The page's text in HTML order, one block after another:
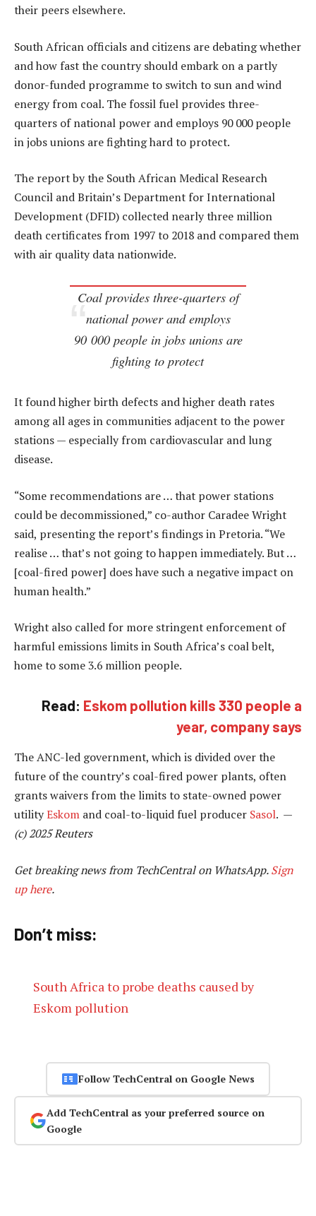
their peers elsewhere.
South African officials and citizens are debating whether
and how fast the country should embark on a partly
donor-funded programme to switch to sun and wind
energy from coal. The fossil fuel provides three-
quarters of national power and employs 90 000 people
in jobs unions are fighting hard to protect.
The report by the South African Medical Research
Council and Britain’s Department for International
Development (DFID) collected nearly three million
death certificates from 1997 to 2018 and compared them
with air quality data nationwide.
Coal provides three-quarters of
national power and employs
90 000 people in jobs unions are
fighting to protect
It found higher birth defects and higher death rates
among all ages in communities adjacent to the power
stations — especially from cardiovascular and lung
disease.
“Some recommendations are … that power stations
could be decommissioned,” co-author Caradee Wright
said, presenting the report’s findings in Pretoria. “We
realise … that’s not going to happen immediately. But …
[coal-fired power] does have such a negative impact on
human health.”
Wright also called for more stringent enforcement of
harmful emissions limits in South Africa’s coal belt,
home to some 3.6 million people.
Read: Eskom pollution kills 330 people a
year, company says
The ANC-led government, which is divided over the
future of the country’s coal-fired power plants, often
grants waivers from the limits to state-owned power
utilityEskom and coal-to-liquid fuel producer Sasol. —
(c) 2025 Reuters
Get breaking news from TechCentral on WhatsApp.Sign
up here.
Don’t miss:
South Africa to probe deaths caused by
Eskom pollution
Follow TechCentral on Google News
Add TechCentral as your preferred source on
Google